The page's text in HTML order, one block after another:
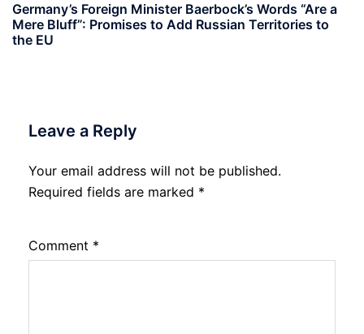
Germany’s Foreign Minister Baerbock’s Words “Are a
Mere Bluff”: Promises to Add Russian Territories to
the EU
Leave a Reply
Your email address will not be published.
Required fields are marked *
Comment *